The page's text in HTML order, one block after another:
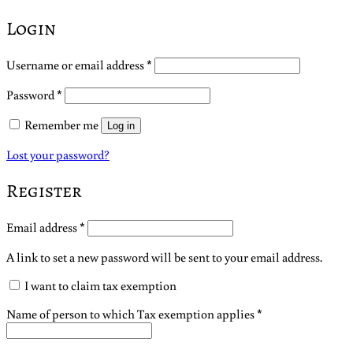
Login
Username or email address* Required
Password * Required
Remember me
Log in
Lost your password?
Register
Email address* Required
A link to set a new password will be sent to your email address.
I want to claim tax exemption
Name of person to which Tax exemption applies*